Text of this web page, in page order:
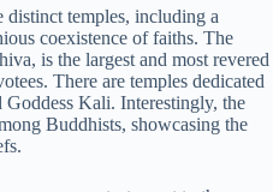
temples, including a
coexistence of faiths. The
is the largest and most revered
There are temples dedicated
Kali. Interestingly, the
Buddhists, showcasing the